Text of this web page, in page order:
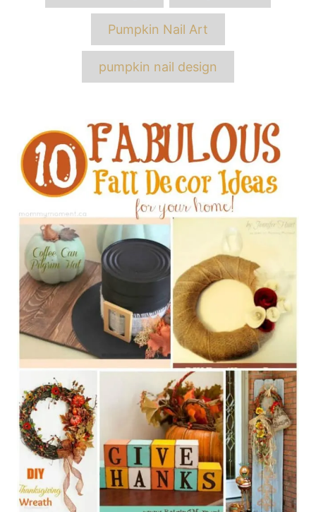
Pumpkin Nail Art
pumpkin nail design
navigation